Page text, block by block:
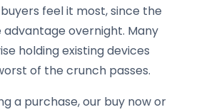
feel it most, since the
advantage overnight. Many
holding existing devices
of the crunch passes.
a purchase, our buy now or